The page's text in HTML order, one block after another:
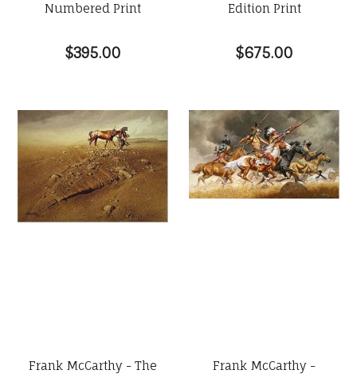
Numbered Print
$395.00
Edition Print
$675.00
Frank McCarthy - The
Frank McCarthy -